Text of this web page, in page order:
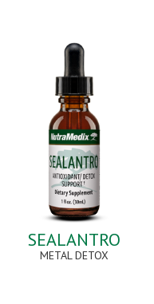
SEALANTRO
METAL DETOX